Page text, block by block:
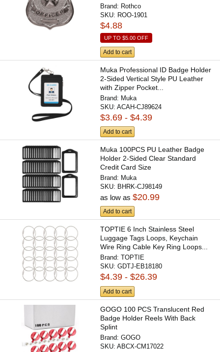
Brand: Rothco
SKU: ROO-1901
$4.88
UP TO$5.00 OFF
Add to cart
Muka Professional ID Badge Holder
2-Sided Vertical Style PU Leather
with Zipper Pocket...
Brand: Muka
SKU:ACAH-CJ89624
$3.69 - $4.39
Add to cart
Muka 100PCS PU Leather Badge
Holder 2-Sided Clear Standard
Credit Card Size
Brand: Muka
SKU: BHRK-CJ98149
as low as$20.99
Add to cart
TOPTIE 6 Inch Stainless Steel
Luggage Tags Loops, Keychain
Wire Ring Cable Key Ring Loops...
Brand:TOPTIE
SKU:GDTJ-EB18180
$4.39 - $26.39
Add to cart
GOGO 100 PCS Translucent Red
Badge Holder Reels With Back
Splint
Brand:GOGO
SKU:ABCX-CM17022